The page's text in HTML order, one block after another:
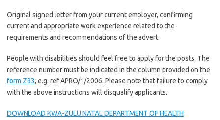
Original signed letter from your current employer, confirming
current and appropriate work experience related to the
requirements and recommendations of the advert.
People with disabilities should feel free to apply for the posts. The
reference number must be indicated in the column provided on the
form Z83, e.g. ref APRO/1/2006. Please note that failure to comply
with the above instructions will disqualify applicants.
DOWNLOAD KWA-ZULU NATAL DEPARTMENT OF HEALTH